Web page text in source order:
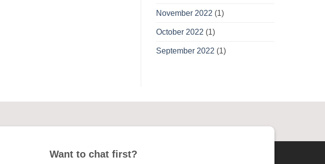
November 2022 (1)
October 2022 (1)
September 2022 (1)
Want to chat first?